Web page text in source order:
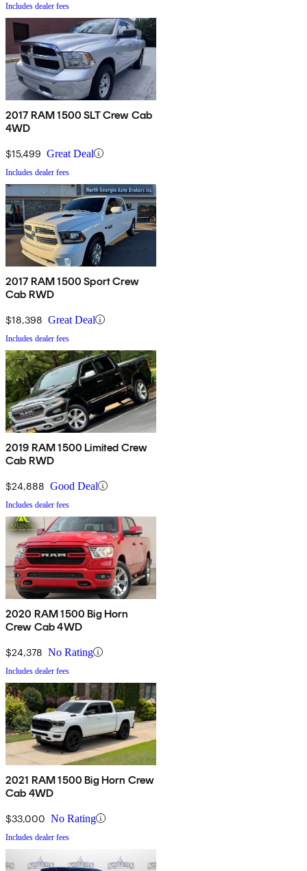
Includes dealer fees
2017 RAM 1500 SLT Crew Cab
4WD
$15,499 Great Deal
Includes dealer fees
2017 RAM 1500 Sport Crew
Cab RWD
$18,398 Great Deal
Includes dealer fees
2019 RAM 1500 Limited Crew
Cab RWD
$24,888 Good Deal
Includes dealer fees
2020 RAM 1500 Big Horn
Crew Cab 4WD
$24,378 No Rating
Includes dealer fees
2021 RAM 1500 Big Horn Crew
Cab 4WD
$33,000 No Rating
Includes dealer fees